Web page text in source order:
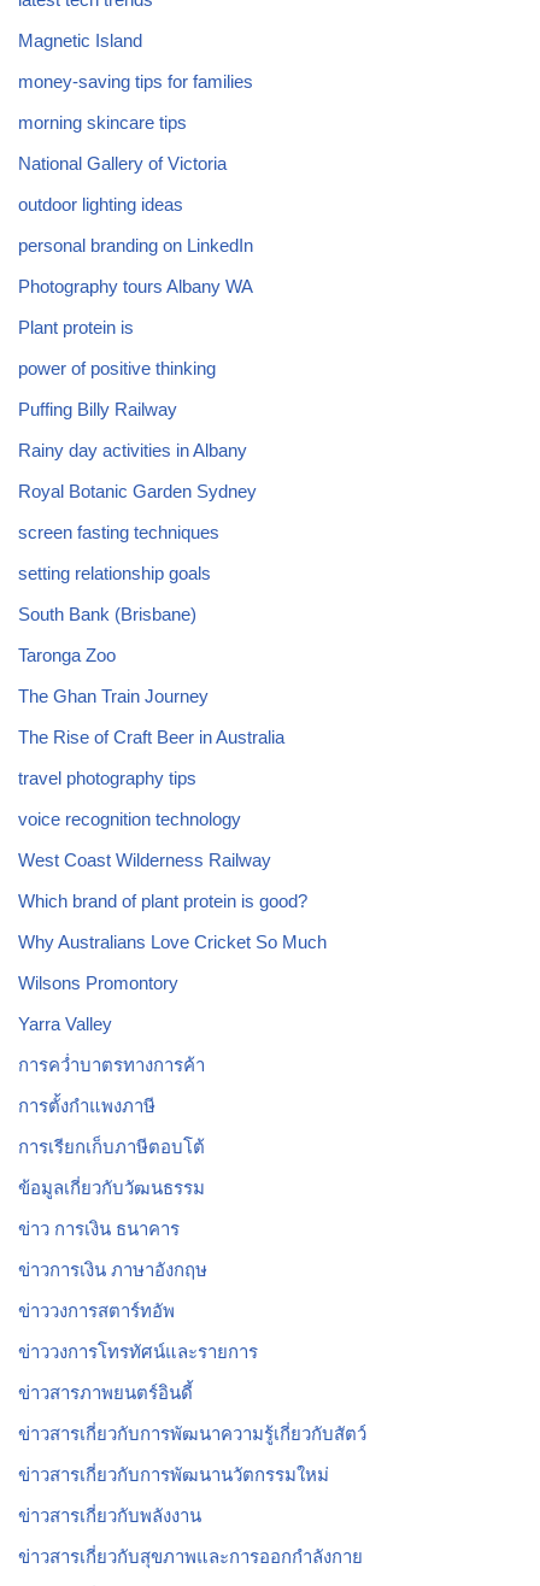
Magnetic Island
money-saving tips for families
morning skincare tips
National Gallery of Victoria
outdoor lighting ideas
personal branding on LinkedIn
Photography tours Albany WA
Plant protein is
power of positive thinking
Puffing Billy Railway
Rainy day activities in Albany
Royal Botanic Garden Sydney
screen fasting techniques
setting relationship goals
South Bank (Brisbane)
Taronga Zoo
The Ghan Train Journey
The Rise of Craft Beer in Australia
travel photography tips
voice recognition technology
West Coast Wilderness Railway
Which brand of plant protein is good?
Why Australians Love Cricket So Much
Wilsons Promontory
Yarra Valley
การคว่ำบาตรทางการค้า
การตั้งกำแพงภาษี
การเรียกเก็บภาษีตอบโต้
ข้อมูลเกี่ยวกับวัฒนธรรม
ข่าว การเงิน ธนาคาร
ข่าวการเงิน ภาษาอังกฤษ
ข่าววงการสตาร์ทอัพ
ข่าววงการโทรทัศน์และรายการ
ข่าวสารภาพยนตร์อินดี้
ข่าวสารเกี่ยวกับการพัฒนาความรู้เกี่ยวกับสัตว์
ข่าวสารเกี่ยวกับการพัฒนานวัตกรรมใหม่
ข่าวสารเกี่ยวกับพลังงาน
ข่าวสารเกี่ยวกับสุขภาพและการออกกำลังกาย